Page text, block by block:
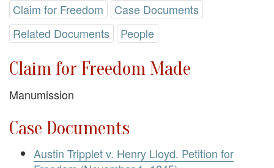
Claim for Freedom
Case Documents
Related Documents
People
Claim for Freedom Made
Manumission
Case Documents
Austin Tripplet v. Henry Lloyd. Petition for